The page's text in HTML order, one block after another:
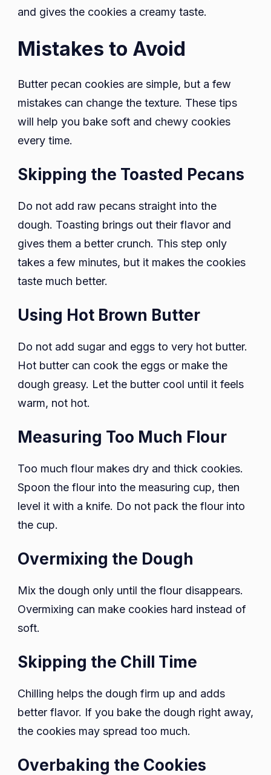
and gives the cookies a creamy taste.
Mistakes to Avoid
Butter pecan cookies are simple, but a few
mistakes can change the texture. These tips
will help you bake soft and chewy cookies
every time.
Skipping the Toasted Pecans
Do not add raw pecans straight into the
dough. Toasting brings out their flavor and
gives them a better crunch. This step only
takes a few minutes, but it makes the cookies
taste much better.
Using Hot Brown Butter
Do not add sugar and eggs to very hot butter.
Hot butter can cook the eggs or make the
dough greasy. Let the butter cool until it feels
warm, not hot.
Measuring Too Much Flour
Too much flour makes dry and thick cookies.
Spoon the flour into the measuring cup, then
level it with a knife. Do not pack the flour into
the cup.
Overmixing the Dough
Mix the dough only until the flour disappears.
Overmixing can make cookies hard instead of
soft.
Skipping the Chill Time
Chilling helps the dough firm up and adds
better flavor. If you bake the dough right away,
the cookies may spread too much.
Overbaking the Cookies